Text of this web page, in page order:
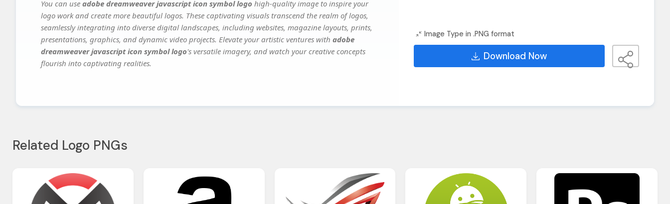
You can use adobe dreamweaver javascript icon symbol logo high-quality image to inspire your
logo work and create more beautiful logos. These captivating visuals transcend the realm of logos,
seamlessly integrating into diverse digital landscapes, including websites, magazine layouts, prints,
presentations, graphics, and dynamic video projects. Elevate your artistic ventures with adobe
dreamweaver javascript icon symbol logo's versatile imagery, and watch your creative concepts
flourish into captivating realities.
Image Type in .PNG format
Download Now
Related Logo PNGs